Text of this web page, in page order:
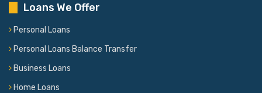
Loans We Offer
Personal Loans
Personal Loans Balance Transfer
Business Loans
Home Loans